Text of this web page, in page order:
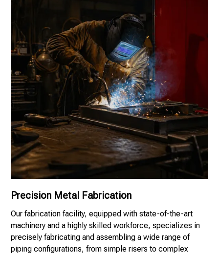
Precision Metal Fabrication
Our fabrication facility, equipped with state-of-the-art
machinery and a highly skilled workforce, specializes in
precisely fabricating and assembling a wide range of
piping configurations, from simple risers to complex